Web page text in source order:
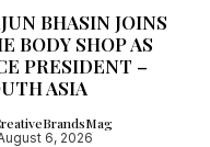
BHASIN JOINS
BODY SHOP AS
PRESIDENT –
ASIA
6, 2026